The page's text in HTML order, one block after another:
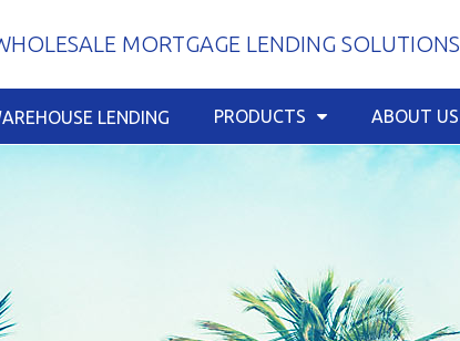
MORTGAGE LENDING SOLUTIONS
LENDING PRODUCTS ABOUT US